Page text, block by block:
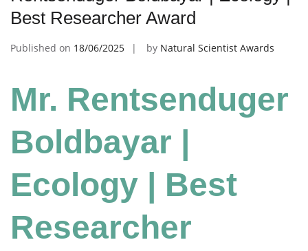
Best Researcher Award
Published on 18/06/2025 by Natural Scientist Awards
Mr. Rentsenduger
Boldbayar |
Ecology | Best
Researcher